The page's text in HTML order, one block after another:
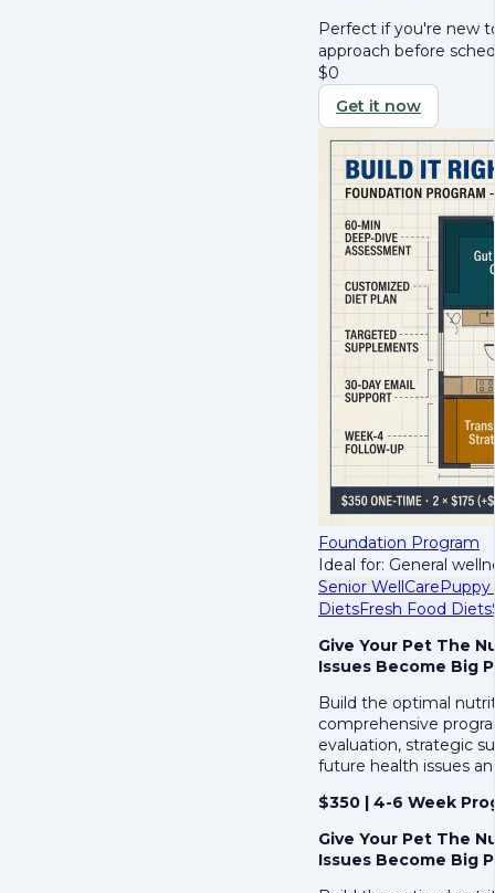
Perfect if you're new
approach before
$0
Get it now
Foundation Program
Ideal for: General
Senior WellCarePuppy
DietsFresh Food Diets
Give Your Pet The
Issues Become Big
Build the optimal
comprehensive
evaluation, strategic
future health issues
$350 | 4-6 Week
Give Your Pet The
Issues Become Big